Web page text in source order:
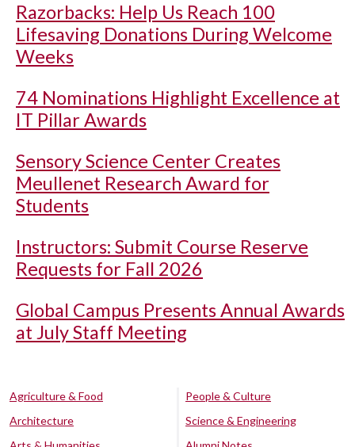
Razorbacks: Help Us Reach 100
Lifesaving Donations During Welcome
Weeks
74 Nominations Highlight Excellence at
IT Pillar Awards
Sensory Science Center Creates
Meullenet Research Award for
Students
Instructors: Submit Course Reserve
Requests for Fall 2026
Global Campus Presents Annual Awards
at July Staff Meeting
Agriculture & Food
Architecture
People & Culture
Science & Engineering